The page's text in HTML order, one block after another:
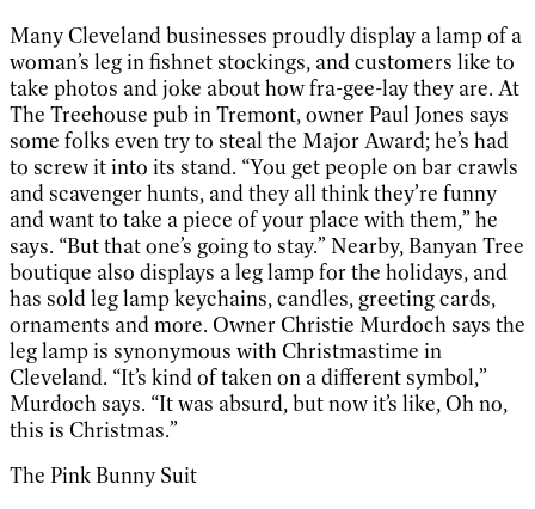
Many Cleveland businesses proudly display a lamp of a
woman’s leg in fishnet stockings, and customers like to
take photos and joke about how fra-gee-lay they are. At
The Treehouse pub in Tremont, owner Paul Jones says
some folks even try to steal the Major Award; he’s had
to screw it into its stand. “You get people on bar crawls
and scavenger hunts, and they all think they’re funny
and want to take a piece of your place with them,” he
says. “But that one’s going to stay.” Nearby, Banyan Tree
boutique also displays a leg lamp for the holidays, and
has sold leg lamp keychains, candles, greeting cards,
ornaments and more. Owner Christie Murdoch says the
leg lamp is synonymous with Christmastime in
Cleveland. “It’s kind of taken on a different symbol,”
Murdoch says. “It was absurd, but now it’s like, Oh no,
this is Christmas.”
The Pink Bunny Suit